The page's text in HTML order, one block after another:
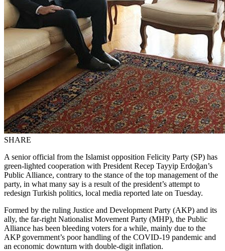
SHARE
A senior official from the Islamist opposition Felicity Party (SP) has
green-lighted cooperation with President Recep Tayyip Erdoğan’s
Public Alliance, contrary to the stance of the top management of the
party, in what many say is a result of the president’s attempt to
redesign Turkish politics, local media reported late on Tuesday.
Formed by the ruling Justice and Development Party (AKP) and its
ally, the far-right Nationalist Movement Party (MHP), the Public
Alliance has been bleeding voters for a while, mainly due to the
AKP government’s poor handling of the COVID-19 pandemic and
an economic downturn with double-digit inflation.